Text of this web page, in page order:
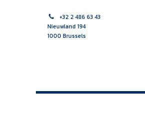
+32 2 486 63 43
Nieuwland 194
1000 Brussels